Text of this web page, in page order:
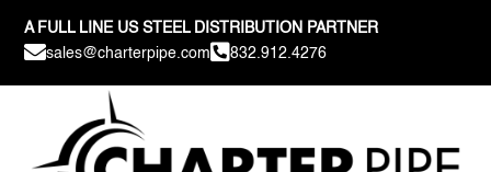
A FULL LINE US STEEL DISTRIBUTION PARTNER
sales@charterpipe.com 832.912.4276